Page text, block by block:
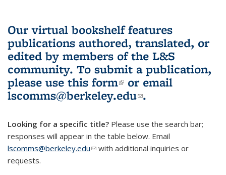
Our virtual bookshelf features
publications authored, translated, or
edited by members of the L&S
community. To submit a publication,
please use this form(link is external)
or email
lscomms@berkeley.edu(link sends e-
.
Looking for a specific title? Please use the search bar;
responses will appear in the table below. Email
lscomms@berkeley.edu(link sends e-mail)
with additional inquiries or
requests.